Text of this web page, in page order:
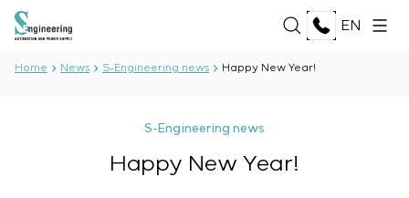
EN
Home News S-Engineering news Happy New Year!
S-Engineering news
Happy New Year!